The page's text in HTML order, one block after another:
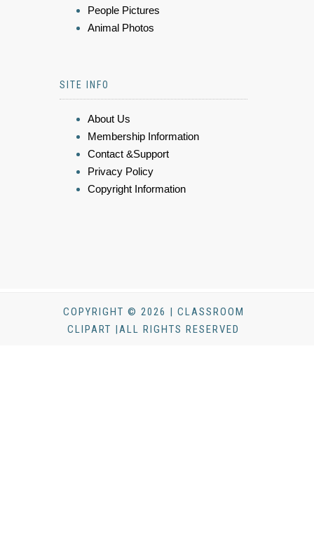
People Pictures
Animal Photos
SITE INFO
About Us
Membership Information
Contact &Support
Privacy Policy
Copyright Information
COPYRIGHT © 2026 | CLASSROOM
CLIPART |ALL RIGHTS RESERVED